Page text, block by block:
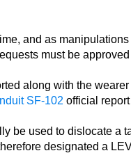
and as
must be
along with the
SF-102 official
be used to dislocate a
designated a